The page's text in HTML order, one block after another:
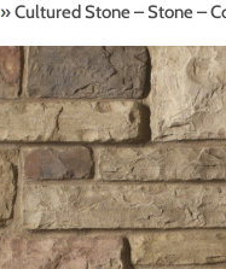
»Cultured Stone – Stone –